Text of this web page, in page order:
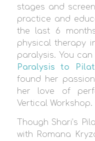
stages and
practice and
the last 6
physical therapy
paralysis. You
Paralysis to
found her
her love of
Vertical Workshop.
Though Shari’s
with Romana